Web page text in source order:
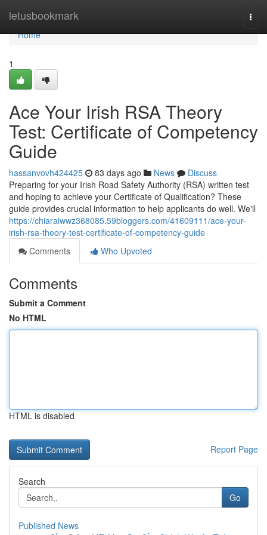
letusbookmark
Home
Home
1
Ace Your Irish RSA Theory
Test: Certificate of Competency
Guide
hassanvovh424425 83 days ago News
Discuss
Preparing for your Irish Road Safety Authority (RSA) written test
and hoping to achieve your Certificate of Qualification? These
guide provides crucial information to help applicants do well. We'll
https://chiaraiwwz368085.59bloggers.com/41609111/ace-your-
irish-rsa-theory-test-certificate-of-competency-guide
Comments
Who Upvoted
Comments
Submit a Comment
No HTML
HTML is disabled
Report Page
Search
Go
Published News